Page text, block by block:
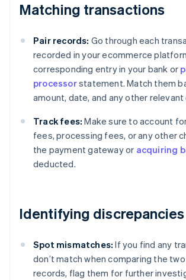
Matching transactions
Pair records: Go through each
recorded in your ecommerce
corresponding entry in your bank or
processorstatement. Match them
amount, date, and any other relevant
Track fees: Make sure to account
fees, processing fees, or any other
the payment gateway or acquiring
deducted.
Identifying discrepancies
Spot mismatches: If you find any
don’t match when comparing the
records, flag them for further